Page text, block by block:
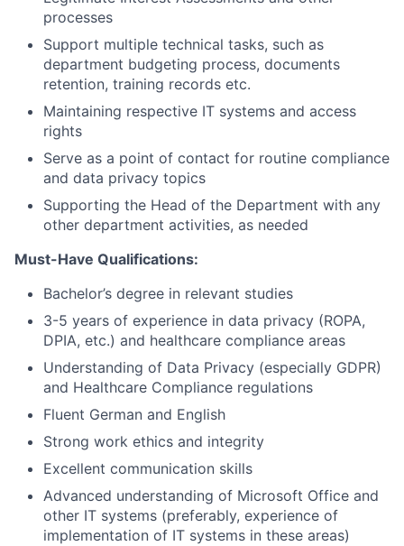
processes
Support multiple technical tasks, such as
department budgeting process, documents
retention, training records etc.
Maintaining respective IT systems and access
rights
Serve as a point of contact for routine compliance
and data privacy topics
Supporting the Head of the Department with any
other department activities, as needed
Must-Have Qualifications:
Bachelor’s degree in relevant studies
3-5 years of experience in data privacy (ROPA,
DPIA, etc.) and healthcare compliance areas
Understanding of Data Privacy (especially GDPR)
and Healthcare Compliance regulations
Fluent German and English
Strong work ethics and integrity
Excellent communication skills
Advanced understanding of Microsoft Office and
other IT systems (preferably, experience of
implementation of IT systems in these areas)